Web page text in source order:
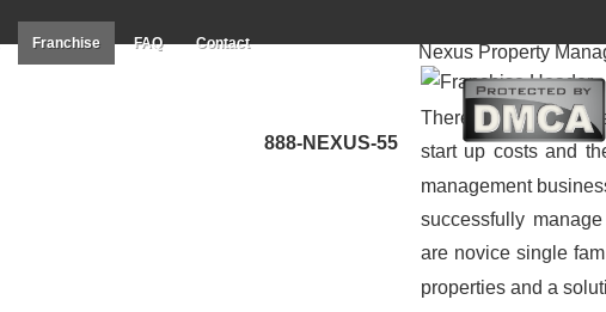
Franchise FAQ Contact
888-NEXUS-55
Nexus Property
There’s no better
start up costs and
management
successfully
are novice single
properties and a